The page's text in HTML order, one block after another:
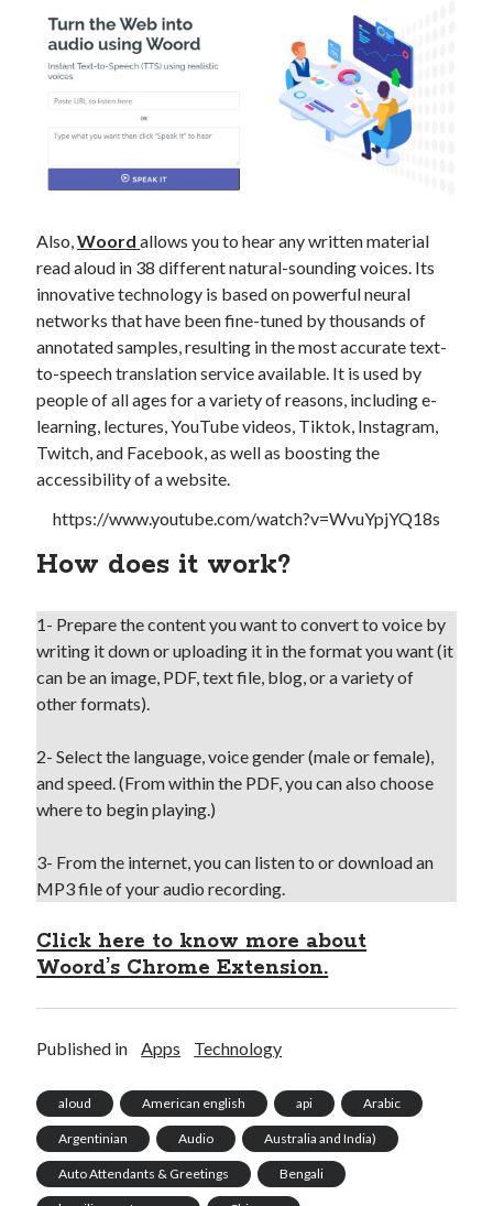
b2b api marketplace best api marketplace
brand categorization API classify domain API
Company categorization API
Developers Flight data api
free categorization software
free website categorization API
open banking api monetization
sell APIs
text to speech URL classification API
website categorization website categorization API
website category API
Also,Woord allows you to hear any written material
read aloud in 38 different natural-sounding voices. Its
innovative technology is based on powerful neural
networks that have been fine-tuned by thousands of
annotated samples, resulting in the most accurate text-
to-speech translation service available. It is used by
people of all ages for a variety of reasons, including e-
learning, lectures, YouTube videos, Tiktok, Instagram,
Twitch, and Facebook, as well as boosting the
accessibility of a website.
https://www.youtube.com/watch?v=WvuYpjYQ18s
How does it work?
1- Prepare the content you want to convert to voice by
writing it down or uploading it in the format you want (it
can be an image, PDF, text file, blog, or a variety of
other formats).
2- Select the language, voice gender (male or female),
and speed. (From within the PDF, you can also choose
where to begin playing.)
3- From the internet, you can listen to or download an
MP3 file of your audio recording.
Click here to know more about
Woord’s Chrome Extension.
Published in Apps Technology
aloud American english api Arabic
Argentinian Audio Australia and India)
Auto Attendants & Greetings Bengali